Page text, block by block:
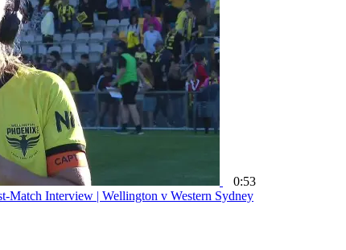
0:53
Match Interview | Wellington v Western Sydney